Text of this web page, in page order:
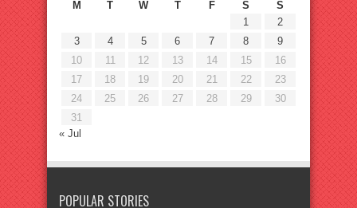
M
T W T F S
S
1
2
3
4 5 6 7 8
9
10
11 12 13 14 15
16
17
18 19 20 21 22
23
24
25 26 27 28 29
30
31
« Jul
POPULAR STORIES